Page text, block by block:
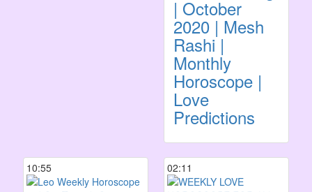
| October
2020 | Mesh
Rashi |
Monthly
Horoscope |
Love
Predictions
10:55 02:11